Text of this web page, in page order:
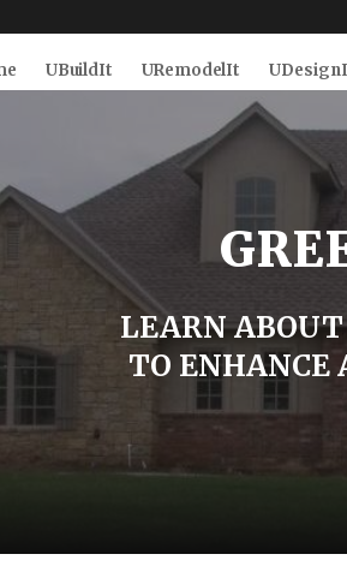
UBuildIt URemodelIt
LEARN
TO ENHANCE